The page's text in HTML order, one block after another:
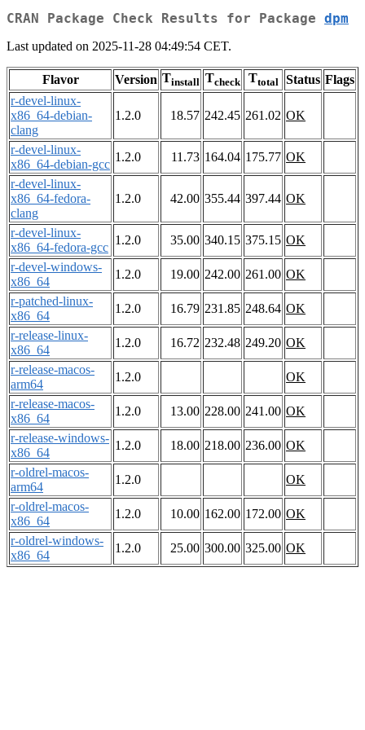
CRAN Package Check Results for Package dpm
Last updated on 2025-11-28 04:49:54 CET.
Flavor Version Tinstall Tcheck Ttotal Status Flags
r-devel-linux-
x86_64-debian-
clang
1.2.0 18.57 242.45 261.02 OK
r-devel-linux-
x86_64-debian-gcc
1.2.0 11.73 164.04 175.77 OK
r-devel-linux-
x86_64-fedora-
clang
1.2.0 42.00 355.44 397.44 OK
r-devel-linux-
x86_64-fedora-gcc
1.2.0 35.00 340.15 375.15 OK
r-devel-windows-
x86_64
1.2.0 19.00 242.00 261.00 OK
r-patched-linux-
x86_64
1.2.0 16.79 231.85 248.64 OK
r-release-linux-
x86_64
1.2.0 16.72 232.48 249.20 OK
r-release-macos-
arm64
1.2.0
OK
r-release-macos-
x86_64
1.2.0 13.00 228.00 241.00 OK
r-release-windows-
x86_64
1.2.0 18.00 218.00 236.00 OK
r-oldrel-macos-
arm64
1.2.0
OK
r-oldrel-macos-
x86_64
1.2.0 10.00 162.00 172.00 OK
r-oldrel-windows-
x86_64
1.2.0 25.00 300.00 325.00 OK